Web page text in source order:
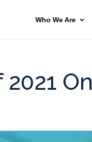
Who We Are
On